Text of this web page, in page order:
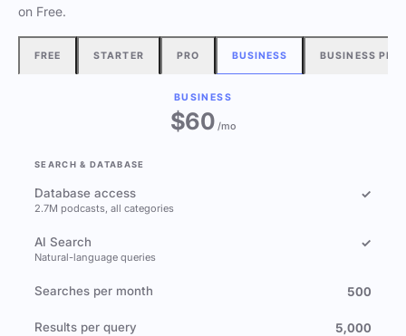
on Free.
FREE STARTER PRO BUSINESS BUSINESS
BUSINESS
$60/mo
SEARCH & DATABASE
Database access
2.7M podcasts, all categories
✓
AI Search
Natural-language queries
✓
Searches per month 500
Results per query 5,000